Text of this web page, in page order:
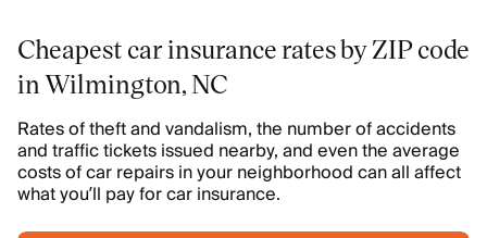
Cheapest car insurance rates by ZIP code
in Wilmington, NC
Rates of theft and vandalism, the number of accidents
and traffic tickets issued nearby, and even the average
costs of car repairs in your neighborhood can all affect
what you’ll pay for car insurance.